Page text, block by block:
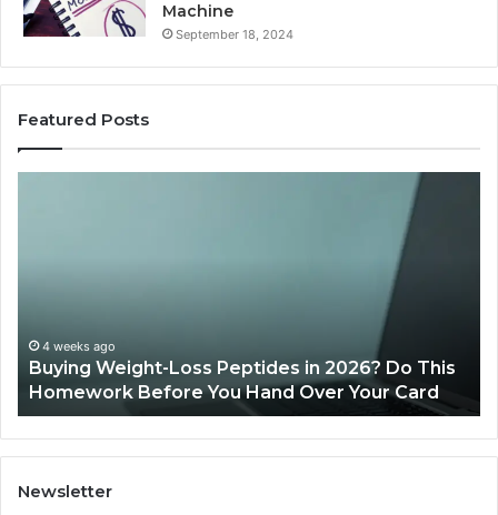
Machine
September 18, 2024
Featured Posts
Do This
Card
June 11, 2026
Is PeptiLab Legit? 2026 Reviews
Newsletter